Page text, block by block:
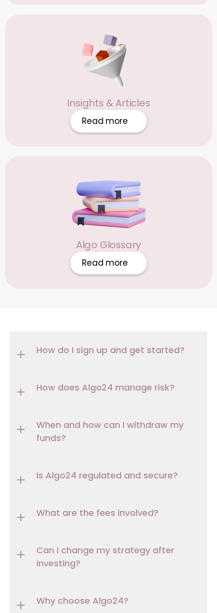
Insights & Articles
Read more
Algo Glossary
Read more
How do I sign up and get started?
How does Algo24 manage risk?
When and how can I withdraw my
funds?
What are the fees involved?
Is Algo24 regulated and secure?
Can I change my strategy after
investing?
Why choose Algo24?